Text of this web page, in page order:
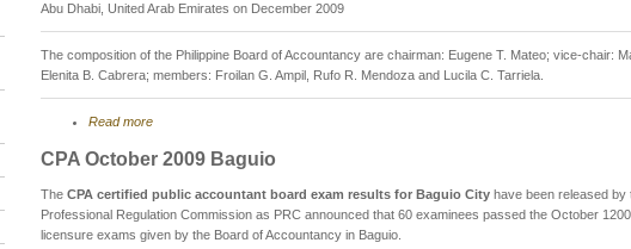
Abu Dhabi, United Arab Emirates on December 2009
The composition of the Philippine Board of Accountancy are chairman: Eugene T. Mateo; vice-chair:
Elenita B. Cabrera; members: Froilan G. Ampil, Rufo R. Mendoza and Lucila C. Tarriela.
Read more
CPA October 2009 Baguio
The CPA certified public accountant board exam results for Baguio City have been released by
Professional Regulation Commission as PRC announced that 60 examinees passed the October
licensure exams given by the Board of Accountancy in Baguio.